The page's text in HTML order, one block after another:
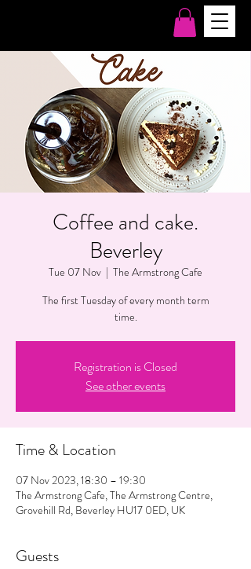
Coffee and cake.
Beverley
Tue 07 Nov
  |
The Armstrong Cafe
The first Tuesday of every month term
time.
Registration is Closed
See other events
Time & Location
07 Nov 2023, 18:30 – 19:30
The Armstrong Cafe, The Armstrong Centre,
Grovehill Rd, Beverley HU17 0ED, UK
Guests